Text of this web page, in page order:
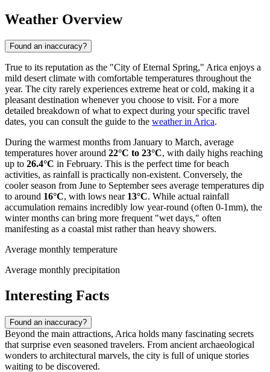
Weather Overview
Found an inaccuracy?
True to its reputation as the "City of Eternal Spring," Arica enjoys a
mild desert climate with comfortable temperatures throughout the
year. The city rarely experiences extreme heat or cold, making it a
pleasant destination whenever you choose to visit. For a more
detailed breakdown of what to expect during your specific travel
dates, you can consult the guide to the weather in Arica.
During the warmest months from January to March, average
temperatures hover around 22°C to 23°C, with daily highs reaching
up to 26.4°C in February. This is the perfect time for beach
activities, as rainfall is practically non-existent. Conversely, the
cooler season from June to September sees average temperatures dip
to around 16°C, with lows near 13°C. While actual rainfall
accumulation remains incredibly low year-round (often 0-1mm), the
winter months can bring more frequent "wet days," often
manifesting as a coastal mist rather than heavy showers.
Average monthly temperature
Average monthly precipitation
Interesting Facts
Found an inaccuracy?
Beyond the main attractions, Arica holds many fascinating secrets
that surprise even seasoned travelers. From ancient archaeological
wonders to architectural marvels, the city is full of unique stories
waiting to be discovered.